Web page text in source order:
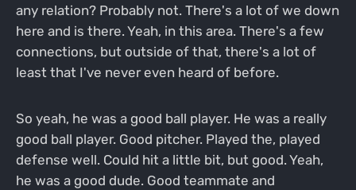
any relation? Probably not. There's a lot of we down
here and is there. Yeah, in this area. There's a few
connections, but outside of that, there's a lot of
least that I've never even heard of before.
So yeah, he was a good ball player. He was a really
good ball player. Good pitcher. Played the, played
defense well. Could hit a little bit, but good. Yeah,
he was a good dude. Good teammate and